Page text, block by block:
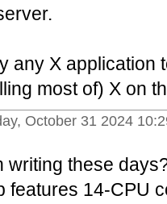
any X application
most of) X on
October 31 2024
writing these
features 14-CPU